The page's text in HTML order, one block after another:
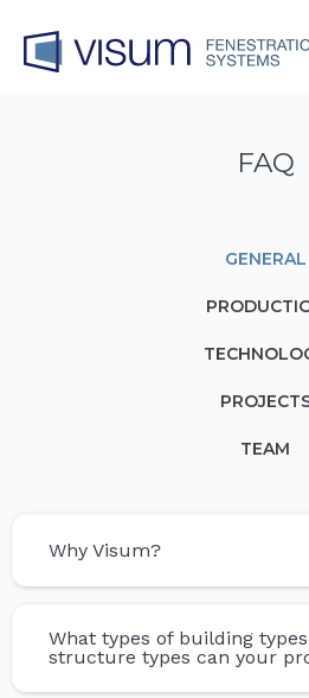
FAQ
GENERAL
TEAM
Why Visum?
What types of building
structure types can your